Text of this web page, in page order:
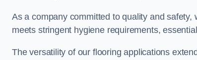
As a company committed to quality and
meets stringent hygiene requirements,
The versatility of our flooring applications